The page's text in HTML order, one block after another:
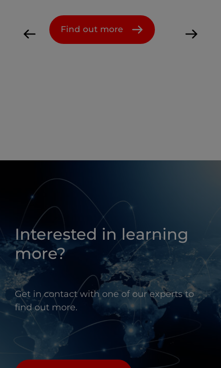
Find out more
Interested in learning
more?
Get in contact with one of our experts to
find out more.